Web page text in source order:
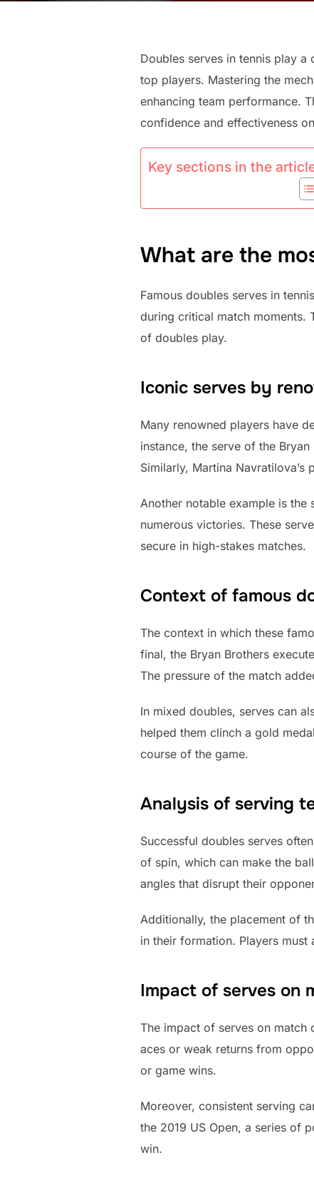
Doubles serves in tennis play
top players. Mastering the
enhancing team performance.
confidence and effectiveness
Key sections in the
What are the
Famous doubles serves in
during critical match moments.
of doubles play.
Iconic serves by
Many renowned players have
instance, the serve of the
Similarly, Martina
Another notable example is
numerous victories. These
secure in high-stakes matches.
Context of famous
The context in which these
final, the Bryan Brothers
The pressure of the match
In mixed doubles, serves can
helped them clinch a gold
course of the game.
Analysis of serving
Successful doubles serves
of spin, which can make the
angles that disrupt their
Additionally, the placement of
in their formation. Players must
Impact of serves on
The impact of serves on match
aces or weak returns from
or game wins.
Moreover, consistent serving
the 2019 US Open, a series of
win.